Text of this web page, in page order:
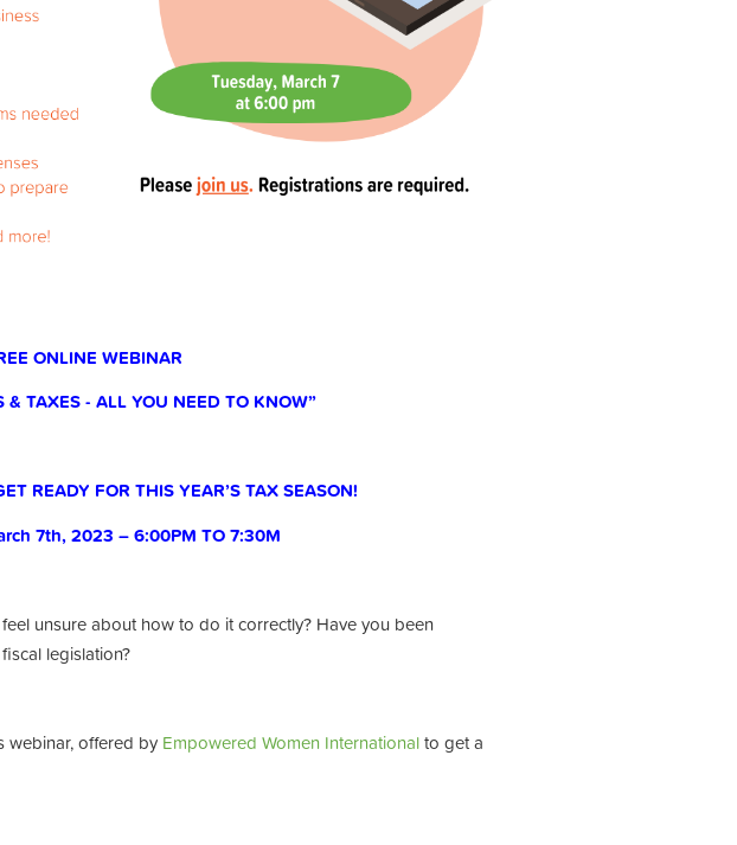
ONLINE WEBINAR
& TAXES - ALL YOU NEED TO KNOW”
READY FOR THIS YEAR’S TAX SEASON!
7th, 2023 – 6:00PM TO 7:30M
unsure about how to do it correctly? Have you been
legislation?
webinar, offered by Empowered Women Internationalto get a